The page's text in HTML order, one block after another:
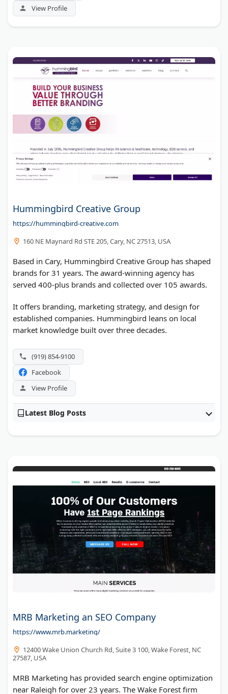
View Profile
Hummingbird Creative Group
https://hummingbird-creative.com
160 NE Maynard Rd STE 205, Cary, NC 27513, USA
Based in Cary, Hummingbird Creative Group has shaped
brands for 31 years. The award-winning agency has
served 400-plus brands and collected over 105 awards.
It offers branding, marketing strategy, and design for
established companies. Hummingbird leans on local
market knowledge built over three decades.
(919) 854-9100
Facebook
View Profile
Latest Blog Posts
MRB Marketing an SEO Company
https://www.mrb.marketing/
12400 Wake Union Church Rd, Suite 3 100, Wake Forest, NC
27587, USA
MRB Marketing has provided search engine optimization
near Raleigh for over 23 years. The Wake Forest firm